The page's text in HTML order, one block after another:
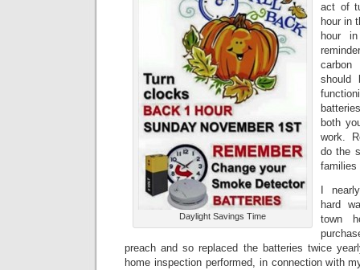
Daylight Savings Time
act of
hour in
hour
carbon
should
both
work.
do the
families
I
hard
town
preach and so replaced the batteries twice
home inspection performed, in connection with